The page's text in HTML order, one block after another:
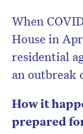
When
House in
residential
an outbreak
How it
prepared